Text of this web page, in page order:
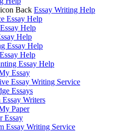
Back Essay Writing Help
Essay Help
Help
Help
Essay Help
Help
Essay Help
Essay
Essay Writing Service
Essays
Writers
Paper
Essay
Essay Writing Service